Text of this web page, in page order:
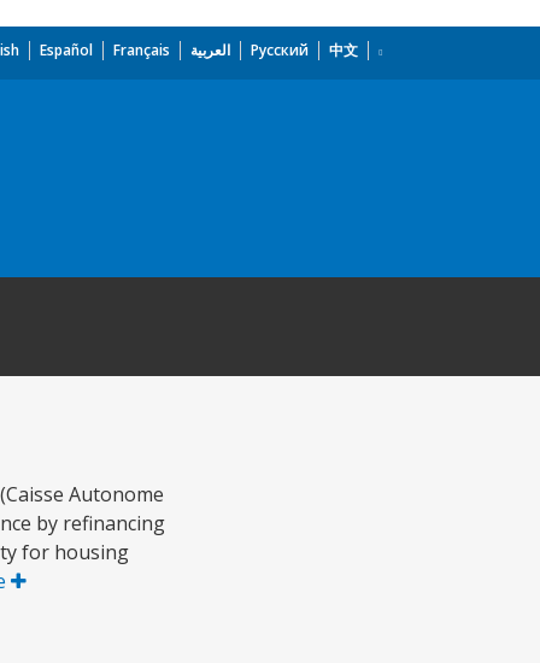
Español Français العربية Русский 中文
Autonome
by refinancing
for housing